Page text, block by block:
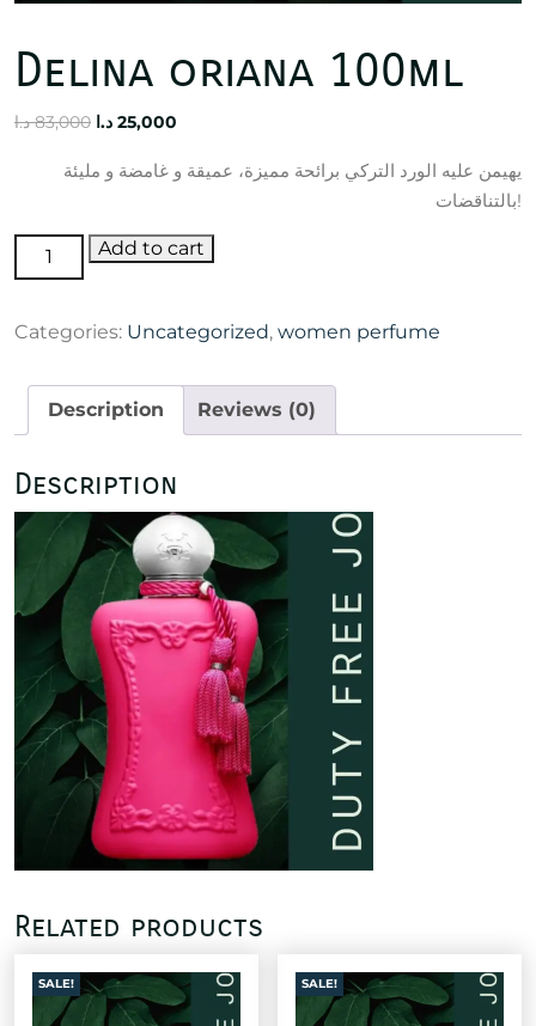
Delina oriana 100ml
83,000 د.ا
Original
was:
25,000 د.ا
is:
يهيمن عليه الورد التركي برائحة مميزة، عميقة و غامضة و مليئة
بالتناقضات!
Delina
oriana
quantity
Add to cart
Categories: Uncategorized, women perfume
Description Reviews (0)
Description
Related products
SALE! SALE!